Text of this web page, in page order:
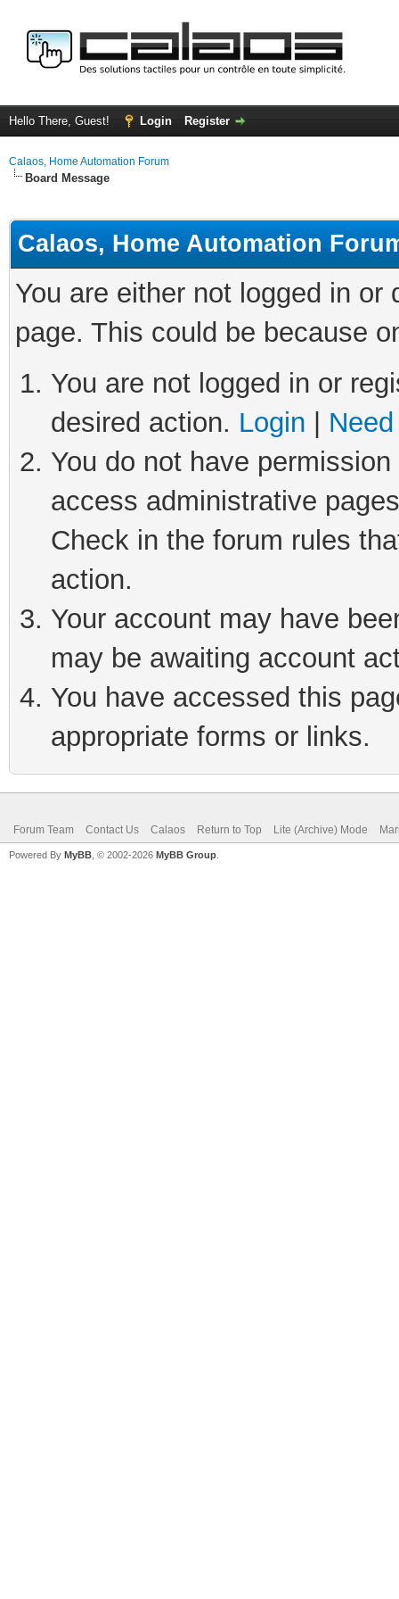
Hello There, Guest! Login Register
Calaos, Home Automation Forum
Board Message
Calaos, Home Automation
You are either not logged in
page. This could be because
You are not logged in or
desired action. Login
You do not have
access administrative
Check in the forum rules
action.
Your account may have
may be awaiting account
You have accessed this
appropriate forms or links.
Forum Team Contact Us Calaos Return to Top Lite (Archive) Mode
Powered By MyBB , © 2002-2026 MyBB Group